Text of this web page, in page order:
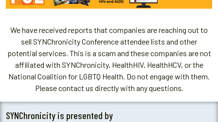
We have received reports that companies are reaching out to
sell SYNChronicity Conference attendee lists and other
potential services. This is a scam and these companies are not
affiliated with SYNChronicity, HealthHIV, HealthHCV, or the
National Coalition for LGBTQ Health. Do not engage with them.
Please contact us directly with any questions.
SYNChronicity is presented by